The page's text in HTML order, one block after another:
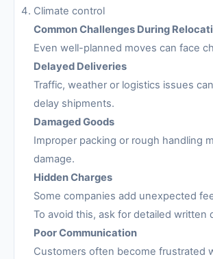
Climate control
Common Challenges During
Even well-planned moves can face
Delayed Deliveries
Traffic, weather or logistics issues
delay shipments.
Damaged Goods
Improper packing or rough handling
damage.
Hidden Charges
Some companies add unexpected
To avoid this, ask for detailed written
Poor Communication
Customers often become frustrated